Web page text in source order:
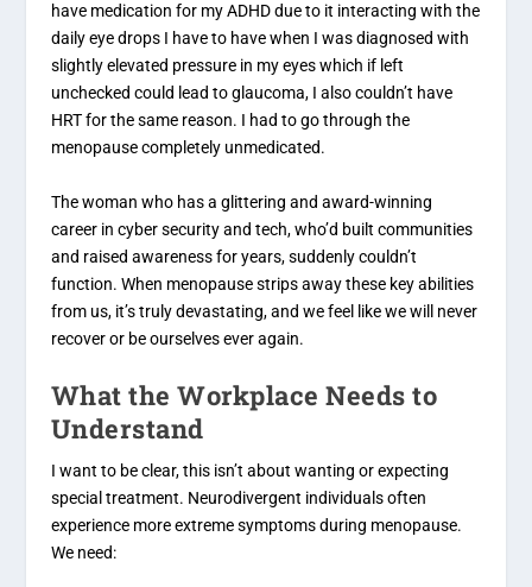
have medication for my ADHD due to it interacting with the
daily eye drops I have to have when I was diagnosed with
slightly elevated pressure in my eyes which if left
unchecked could lead to glaucoma, I also couldn’t have
HRT for the same reason. I had to go through the
menopause completely unmedicated.
The woman who has a glittering and award-winning
career in cyber security and tech, who’d built communities
and raised awareness for years, suddenly couldn’t
function. When menopause strips away these key abilities
from us, it’s truly devastating, and we feel like we will never
recover or be ourselves ever again.
What the Workplace Needs to
Understand
I want to be clear, this isn’t about wanting or expecting
special treatment. Neurodivergent individuals often
experience more extreme symptoms during menopause.
We need: